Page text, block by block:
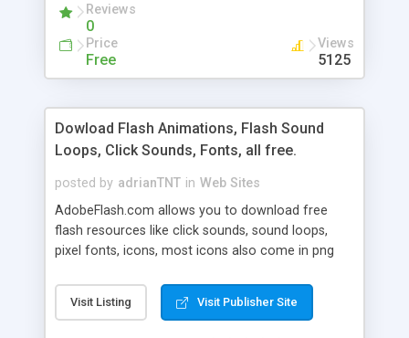
Reviews
0
Price
Free
Views
5125
Dowload Flash Animations, Flash Sound
Loops, Click Sounds, Fonts, all free.
posted by adrianTNT in Web Sites
AdobeFlash.com allows you to download free
flash resources like click sounds, sound loops,
pixel fonts, icons, most icons also come in png
with flash. You can also subscribe and stay
updated with new content. If you are an author
Visit Listing Visit Publisher Site